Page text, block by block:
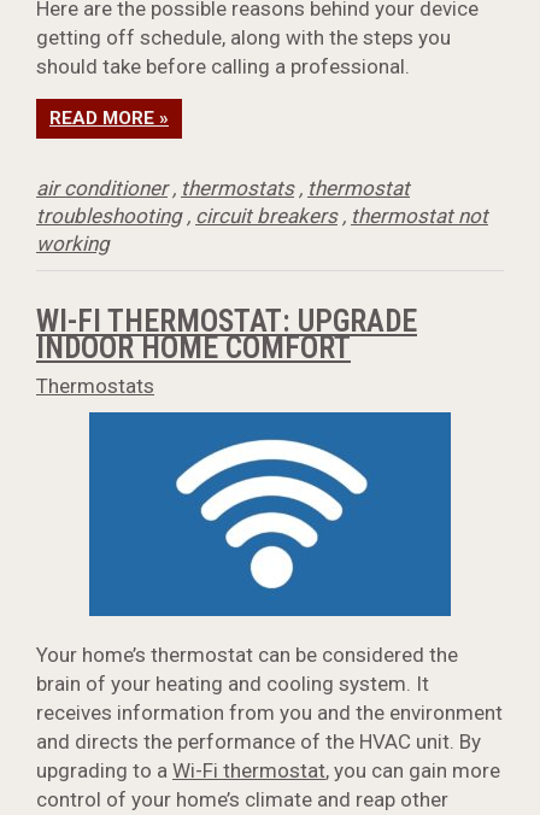
Here are the possible reasons behind your device
getting off schedule, along with the steps you
should take before calling a professional.
READ MORE »
air conditioner, thermostats, thermostat
troubleshooting, circuit breakers, thermostat not
working
WI-FI THERMOSTAT: UPGRADE
INDOOR HOME COMFORT
Thermostats
Your home’s thermostat can be considered the
brain of your heating and cooling system. It
receives information from you and the environment
and directs the performance of the HVAC unit. By
upgrading to a Wi-Fi thermostat, you can gain more
control of your home’s climate and reap other